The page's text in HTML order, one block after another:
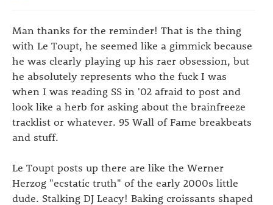
Man thanks for the reminder! That is the thing
with Le Toupt, he seemed like a gimmick because
he was clearly playing up his raer obsession, but
he absolutely represents who the fuck I was
when I was reading SS in '02 afraid to post and
look like a herb for asking about the brainfreeze
tracklist or whatever. 95 Wall of Fame breakbeats
and stuff.
Le Toupt posts up there are like the Werner
Herzog "ecstatic truth" of the early 2000s little
dude. Stalking DJ Leacy! Baking croissants shaped